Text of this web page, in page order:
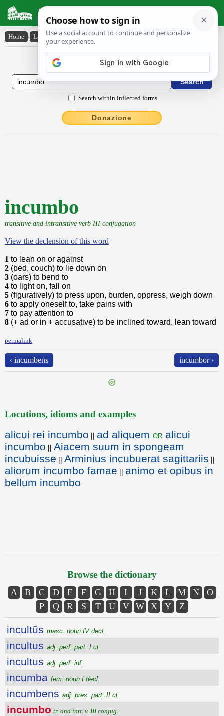
Latin Dictionary
Home › Latin-English › incumbo
Latin to English Dictionary
Search within inflected forms
Donazione
incumbo
transitive and intransitive verb III conjugation
View the declension of this word
1 to lean on or against
2 (bed, couch) to lie down on
3 (oars) to bend to
4 to light on, fall on
5 (figuratively) to press upon, burden, oppress, weigh down
6 to apply oneself to, take pains with
7 to pay attention to
8 (+ ad or in + accusative) to be inclined toward, lean toward
permalink
‹ incumbens incumbor ›
Locutions, idioms and examples
alicui rei incumbo || ad aliquem or alicui
incumbo || Aiacem suum in spongeam
incubuisse || Arminius incubuerat sagittariis ||
aliorum incumbo famae || animo et opibus in
bellum incumbo
Browse the dictionary
A B C D E F G H I J K L M N
O
P
Q R S T U V W X Y Z
incultŭs masc. noun IV decl.
incultus adj. perf. part. I cl.
incultus adj. perf. inf.
incumba fem. noun I decl.
incumbens adj. pres. part. II cl.
incumbo tr. and intr. v. III conjug.